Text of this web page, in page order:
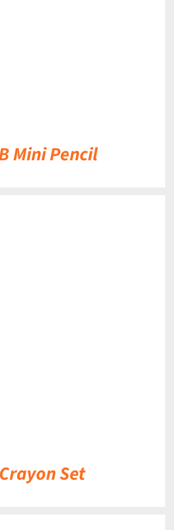
Mini Pencil
Crayon Set